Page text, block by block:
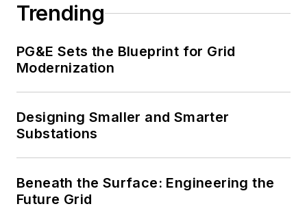
Trending
PG&E Sets the Blueprint for Grid
Modernization
Designing Smaller and Smarter
Substations
Beneath the Surface: Engineering the
Future Grid